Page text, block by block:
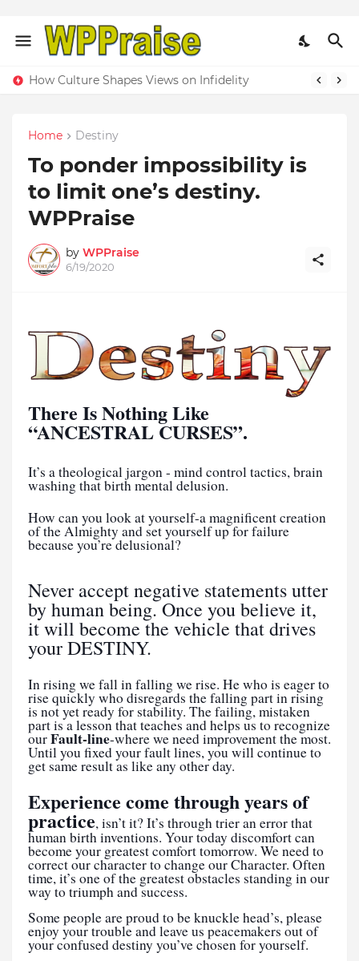
How Culture Shapes Views on Infidelity
Home Destiny
To ponder impossibility is
to limit one’s destiny.
WPPraise
by WPPraise
6/19/2020
There Is Nothing Like
“ANCESTRAL CURSES”.
It’s a theological jargon - mind control tactics, brain
washing that birth mental delusion.
How can you look at yourself-a magnificent creation
of the Almighty and set yourself up for failure
because you’re delusional?
Never accept negative statements utter
by human being. Once you believe it,
it will become the vehicle that drives
your DESTINY.
In rising we fall in falling we rise. He who is eager to
rise quickly who disregards the falling part in rising
is not yet ready for stability. The failing, mistaken
part is a lesson that teaches and helps us to recognize
ourFault-line-where we need improvement the most.
Until you fixed your fault lines, you will continue to
get same result as like any other day.
Experience come through years of
practice, isn’t it? It’s through trier an error that
human birth inventions. Your today discomfort can
become your greatest comfort tomorrow. We need to
correct our character to change our Character. Often
time, it’s one of the greatest obstacles standing in our
way to triumph and success.
Some people are proud to be knuckle head’s, please
enjoy your trouble and leave us peacemakers out of
your confused destiny you’ve chosen for yourself.